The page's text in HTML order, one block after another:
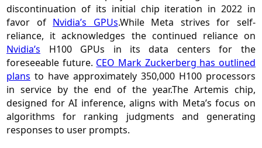
discontinuation of its initial chip iteration in 2022 in
favor of Nvidia’s GPUs.While Meta strives for self-
reliance, it acknowledges the continued reliance on
Nvidia’s H100 GPUs in its data centers for the
foreseeable future. CEO Mark Zuckerberg has outlined
plans to have approximately 350,000 H100 processors
in service by the end of the year.The Artemis chip,
designed for AI inference, aligns with Meta’s focus on
algorithms for ranking judgments and generating
responses to user prompts.